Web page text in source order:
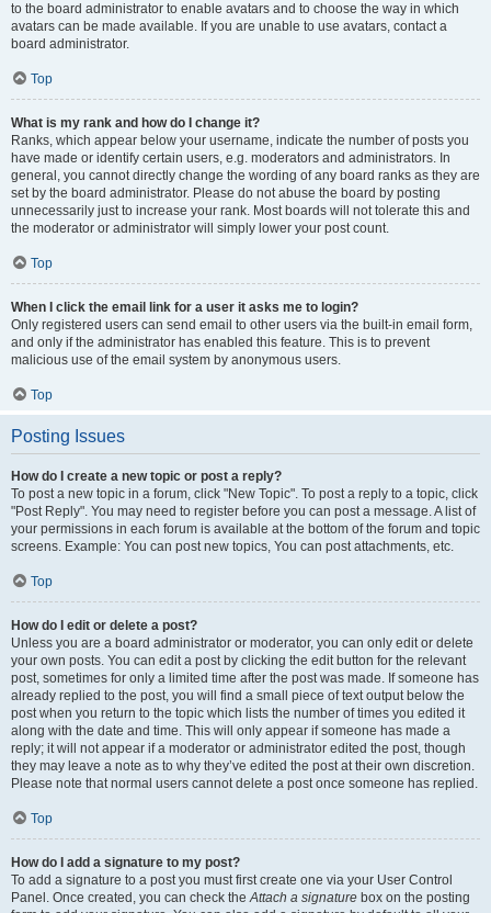
to the board administrator to enable avatars and to choose the way in which
avatars can be made available. If you are unable to use avatars, contact a
board administrator.
Top
What is my rank and how do I change it?
Ranks, which appear below your username, indicate the number of posts you
have made or identify certain users, e.g. moderators and administrators. In
general, you cannot directly change the wording of any board ranks as they are
set by the board administrator. Please do not abuse the board by posting
unnecessarily just to increase your rank. Most boards will not tolerate this and
the moderator or administrator will simply lower your post count.
Top
When I click the email link for a user it asks me to login?
Only registered users can send email to other users via the built-in email form,
and only if the administrator has enabled this feature. This is to prevent
malicious use of the email system by anonymous users.
Top
Posting Issues
How do I create a new topic or post a reply?
To post a new topic in a forum, click "New Topic". To post a reply to a topic, click
"Post Reply". You may need to register before you can post a message. A list of
your permissions in each forum is available at the bottom of the forum and topic
screens. Example: You can post new topics, You can post attachments, etc.
Top
How do I edit or delete a post?
Unless you are a board administrator or moderator, you can only edit or delete
your own posts. You can edit a post by clicking the edit button for the relevant
post, sometimes for only a limited time after the post was made. If someone has
already replied to the post, you will find a small piece of text output below the
post when you return to the topic which lists the number of times you edited it
along with the date and time. This will only appear if someone has made a
reply; it will not appear if a moderator or administrator edited the post, though
they may leave a note as to why they’ve edited the post at their own discretion.
Please note that normal users cannot delete a post once someone has replied.
Top
How do I add a signature to my post?
To add a signature to a post you must first create one via your User Control
Panel. Once created, you can check theAttach a signature box on the posting